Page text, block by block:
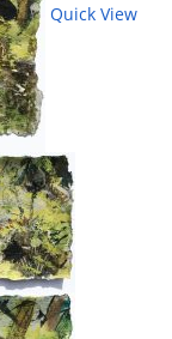
Quick View